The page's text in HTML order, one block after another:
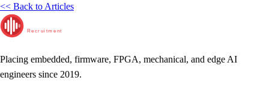
<< Back to Articles
Recruitment
Placing embedded, firmware, FPGA, mechanical, and edge AI
engineers since 2019.